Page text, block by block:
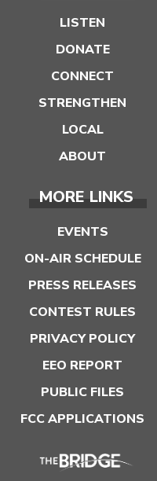
LISTEN
DONATE
CONNECT
STRENGTHEN
LOCAL
ABOUT
MORE LINKS
EVENTS
ON-AIR SCHEDULE
PRESS RELEASES
CONTEST RULES
PRIVACY POLICY
EEO REPORT
PUBLIC FILES
FCC APPLICATIONS